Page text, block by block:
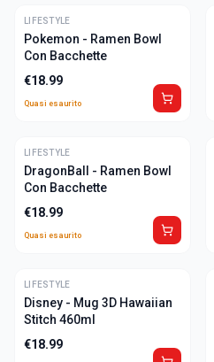
ULTIME
LIFESTYLE
Pokemon - Ramen Bowl
Con Bacchette
€18.99
Quasi esaurito
ULTIME
LIFESTYLE
DragonBall - Ramen Bowl
Con Bacchette
€18.99
Quasi esaurito
ULTIME
LIFESTYLE
Disney - Mug 3D Hawaiian
Stitch 460ml
€18.99